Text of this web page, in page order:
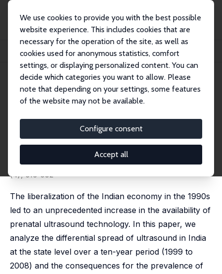
We use cookies to provide you with the best possible
website experience. This includes cookies that are
necessary for the operation of the site, as well as
cookies used for anonymous statistics, comfort
settings, or displaying personalized content. You can
decide which categories you want to allow. Please
note that depending on your settings, some features
of the website may not be available.
Configure consent
Accept all
Publikationen
IZA Discussion Papers
Estimating the Effects of Expanding Ultrasound Use on Sex Selection in India
IZA Discussion Paper No. 15838
December 2022
Estimating the Effects of
Expanding Ultrasound Use on
Sex Selection in India
Mevlude Akbulut-Yuksel,Daniel Rosenblum
published in: Journal of Development Studies, 2023, 59
(4), 516-532
The liberalization of the Indian economy in the 1990s
led to an unprecedented increase in the availability of
prenatal ultrasound technology. In this paper, we
analyze the differential spread of ultrasound in India
at the state level over a ten-year period (1999 to
2008) and the consequences for the prevalence of